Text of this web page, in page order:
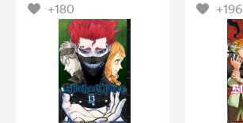
+180 +196